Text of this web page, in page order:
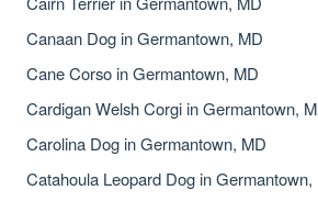
Canaan Dog in Germantown, MD
Cane Corso in Germantown, MD
Cardigan Welsh Corgi in Germantown,
Carolina Dog in Germantown, MD
Catahoula Leopard Dog in Germantown,